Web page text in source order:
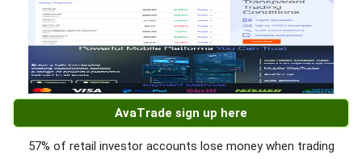
AvaTrade sign up here
57% of retail investor accounts lose money when trading